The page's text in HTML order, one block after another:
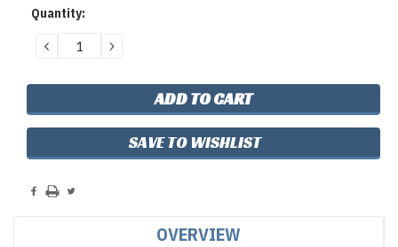
Current
Quantity:
DECREASE
QUANTITY:
INCREASE
QUANTITY:
SAVE TO WISHLIST
OVERVIEW